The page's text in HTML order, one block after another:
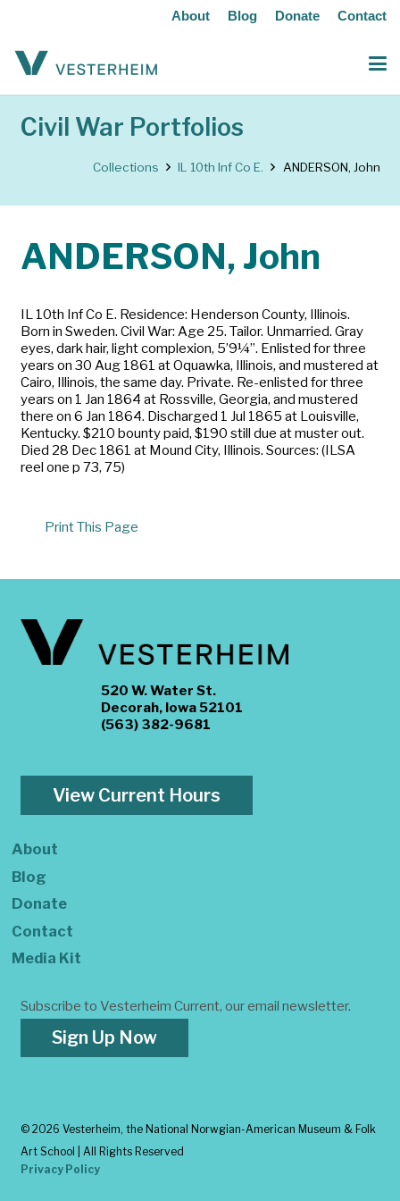
About Blog Donate Contact
Civil War Portfolios
Collections IL 10th Inf Co E. ANDERSON, John
ANDERSON, John
IL 10th Inf Co E. Residence: Henderson County, Illinois.
Born in Sweden. Civil War: Age 25. Tailor. Unmarried. Gray
eyes, dark hair, light complexion, 5’9¼”. Enlisted for three
years on 30 Aug 1861 at Oquawka, Illinois, and mustered at
Cairo, Illinois, the same day. Private. Re-enlisted for three
years on 1 Jan 1864 at Rossville, Georgia, and mustered
there on 6 Jan 1864. Discharged 1 Jul 1865 at Louisville,
Kentucky. $210 bounty paid, $190 still due at muster out.
Died 28 Dec 1861 at Mound City, Illinois. Sources: (ILSA
reel one p 73, 75)
Print This Page
520 W. Water St.
Decorah, Iowa 52101
(563) 382-9681
View Current Hours
About
Blog
Donate
Contact
Media Kit
Subscribe to Vesterheim Current, our email newsletter.
Sign Up Now
© 2026 Vesterheim, the National Norwgian-American Museum & Folk
Art School | All Rights Reserved
Privacy Policy